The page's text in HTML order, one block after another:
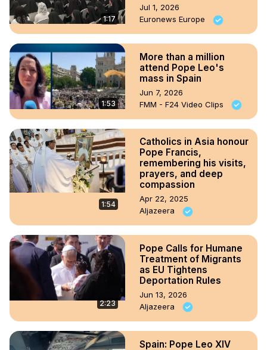
1:17
Jul 1, 2026
Euronews Europe
1:53
More than a million
attend Pope Leo's
mass in Spain
Jun 7, 2026
FMM - F24 Video Clips
1:54
Catholics in Asia honour
Pope Francis,
remembering his visits,
prayers, and deep
compassion
Apr 22, 2025
Aljazeera
2:23
Pope Calls for Humane
Treatment of Migrants
as EU Tightens
Deportation Rules
Jun 13, 2026
Aljazeera
Spain: Pope Leo XIV